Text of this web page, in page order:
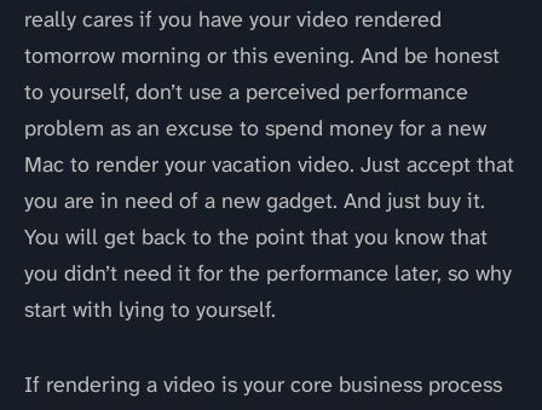
really cares if you have your video rendered
tomorrow morning or this evening. And be honest
to yourself, don’t use a perceived performance
problem as an excuse to spend money for a new
Mac to render your vacation video. Just accept that
you are in need of a new gadget. And just buy it.
You will get back to the point that you know that
you didn’t need it for the performance later, so why
start with lying to yourself.
If rendering a video is your core business process